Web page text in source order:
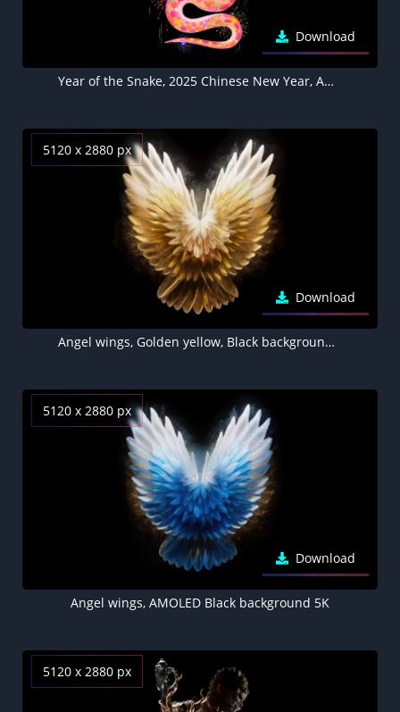
Download
Year of the Snake, 2025 Chinese New Year, AMOLED Black background 8K
5120 x 2880 px
Download
Angel wings, Golden yellow, Black background 5K
5120 x 2880 px
Download
Angel wings, AMOLED Black background 5K
5120 x 2880 px